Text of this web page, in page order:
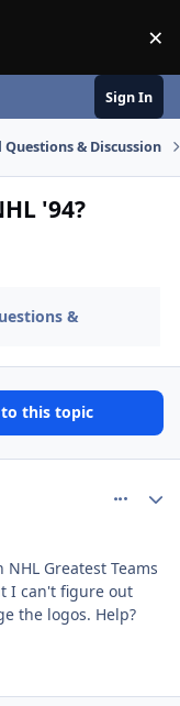
×
Sign In
Questions & Discussion
'94?
&
to this topic
Greatest Teams
I can't figure out
the logos. Help?